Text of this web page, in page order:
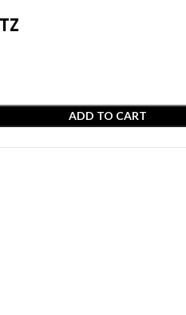
ADD TO CART